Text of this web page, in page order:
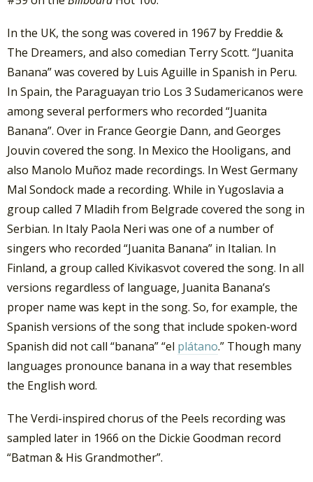
In the UK, the song was covered in 1967 by Freddie &
The Dreamers, and also comedian Terry Scott. “Juanita
Banana” was covered by Luis Aguille in Spanish in Peru.
In Spain, the Paraguayan trio Los 3 Sudamericanos were
among several performers who recorded “Juanita
Banana”. Over in France Georgie Dann, and Georges
Jouvin covered the song. In Mexico the Hooligans, and
also Manolo Muñoz made recordings. In West Germany
Mal Sondock made a recording. While in Yugoslavia a
group called 7 Mladih from Belgrade covered the song in
Serbian. In Italy Paola Neri was one of a number of
singers who recorded “Juanita Banana” in Italian. In
Finland, a group called Kivikasvot covered the song. In all
versions regardless of language, Juanita Banana’s
proper name was kept in the song. So, for example, the
Spanish versions of the song that include spoken-word
Spanish did not call “banana” “el plátano.” Though many
languages pronounce banana in a way that resembles
the English word.
The Verdi-inspired chorus of the Peels recording was
sampled later in 1966 on the Dickie Goodman record
“Batman & His Grandmother”.